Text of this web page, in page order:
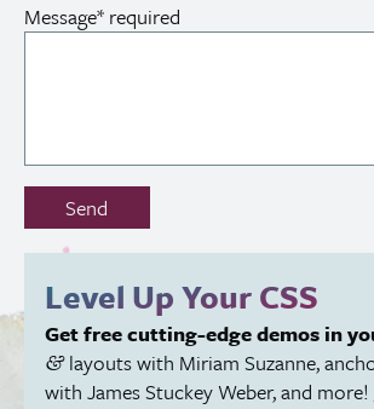
Message* required
Don’t
out
field:
Send
Level Up YourCSS
Get free cutting-edge demos in
&layouts with Miriam Suzanne,
with James Stuckey Weber, and more!